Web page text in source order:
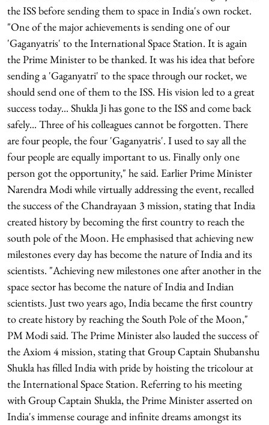
the ISS before sending them to space in India's own rocket.
"One of the major achievements is sending one of our
'Gaganyatris' to the International Space Station. It is again
the Prime Minister to be thanked. It was his idea that before
sending a 'Gaganyatri' to the space through our rocket, we
should send one of them to the ISS. His vision led to a great
success today... Shukla Ji has gone to the ISS and come back
safely... Three of his colleagues cannot be forgotten. There
are four people, the four 'Gaganyatris'. I used to say all the
four people are equally important to us. Finally only one
person got the opportunity," he said. Earlier Prime Minister
Narendra Modi while virtually addressing the event, recalled
the success of the Chandrayaan 3 mission, stating that India
created history by becoming the first country to reach the
south pole of the Moon. He emphasised that achieving new
milestones every day has become the nature of India and its
scientists. "Achieving new milestones one after another in the
space sector has become the nature of India and Indian
scientists. Just two years ago, India became the first country
to create history by reaching the South Pole of the Moon,"
PM Modi said. The Prime Minister also lauded the success of
the Axiom 4 mission, stating that Group Captain Shubanshu
Shukla has filled India with pride by hoisting the tricolour at
the International Space Station. Referring to his meeting
with Group Captain Shukla, the Prime Minister asserted on
India's immense courage and infinite dreams amongst its